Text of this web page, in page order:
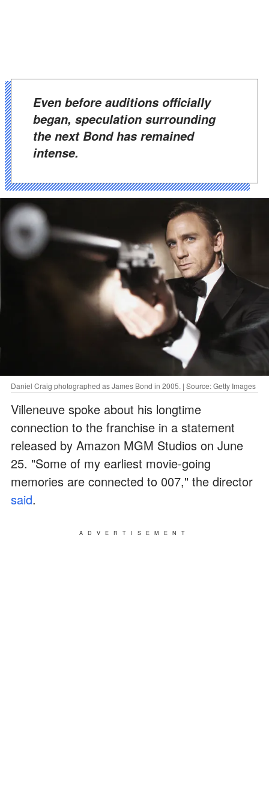
Even before auditions officially
began, speculation surrounding
the next Bond has remained
intense.
Daniel Craig photographed as James Bond in 2005. | Source: Getty Images
Villeneuve spoke about his longtime
connection to the franchise in a statement
released by Amazon MGM Studios on June
25. "Some of my earliest movie-going
memories are connected to 007," the director
said.
ADVERTISEMENT